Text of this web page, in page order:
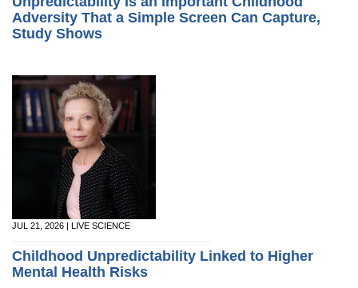
Adversity That a Simple Screen Can Capture,
Study Shows
JUL 21, 2026 | LIVE SCIENCE
Childhood Unpredictability Linked to Higher
Mental Health Risks